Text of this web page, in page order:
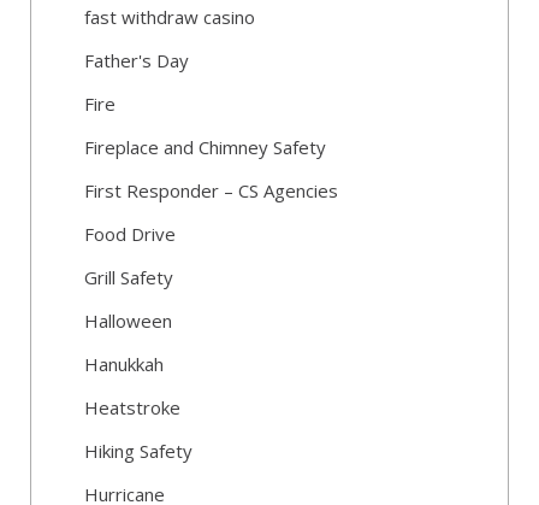
fast withdraw casino
Father's Day
Fire
Fireplace and Chimney Safety
First Responder – CS Agencies
Food Drive
Grill Safety
Halloween
Hanukkah
Heatstroke
Hiking Safety
Hurricane